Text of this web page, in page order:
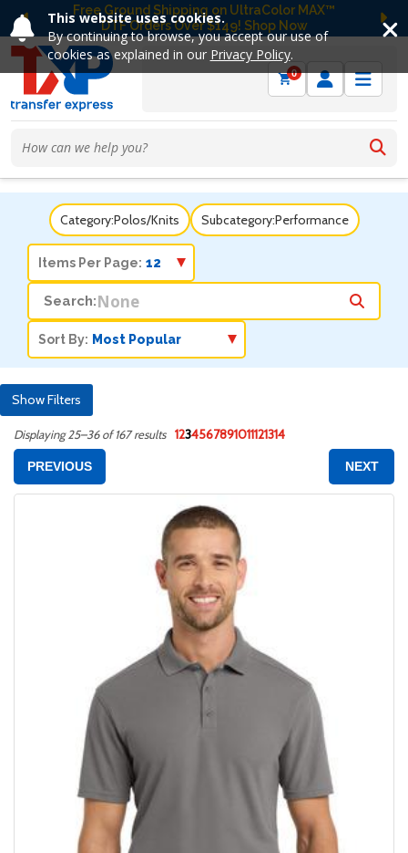
This website uses cookies.
By continuing to browse, you accept our use of
cookies as explained in our Privacy Policy.
Free Ground Shipping on UltraColor MAX™
DTF Orders Over $149! Shop Now
Previous
0
Category:Polos/Knits Subcategory:Performance
Items Per Page:
Search:
Sort By:
Show Filters
Displaying 25–36 of 167 results 1234567891011121314
PREVIOUS NEXT